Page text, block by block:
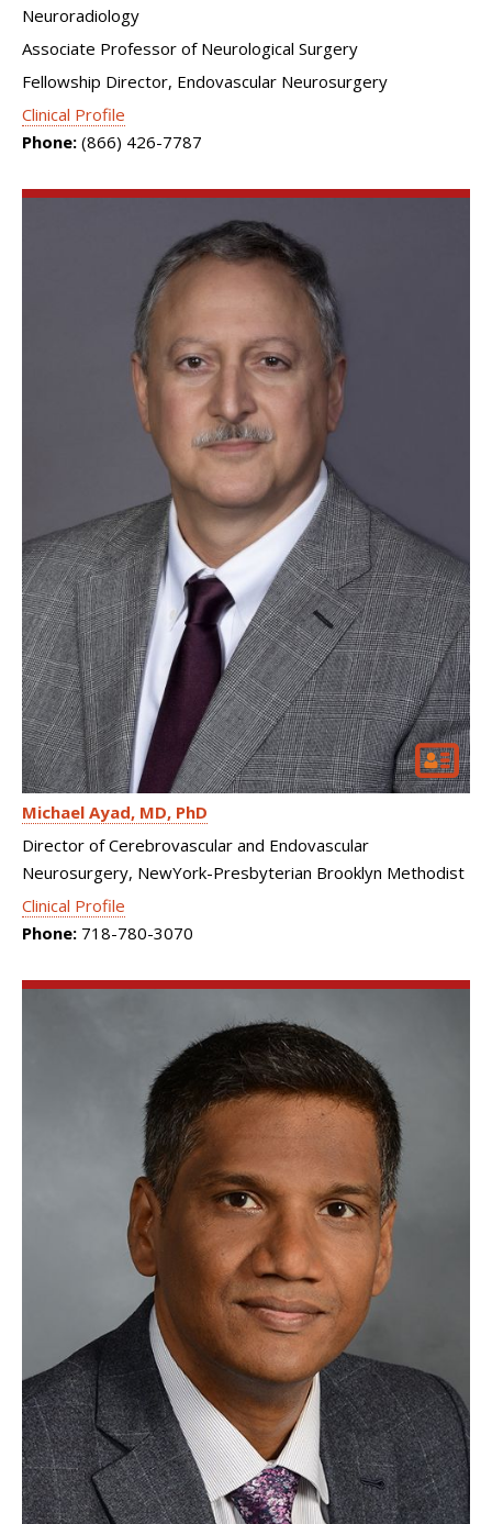
Neuroradiology
Associate Professor of Neurological Surgery
Fellowship Director, Endovascular Neurosurgery
Clinical Profile
Phone: (866) 426-7787
Michael Ayad MD, PhD
Director of Cerebrovascular and Endovascular
Neurosurgery, NewYork-Presbyterian Brooklyn Methodist
Clinical Profile
Phone: 718-780-3070